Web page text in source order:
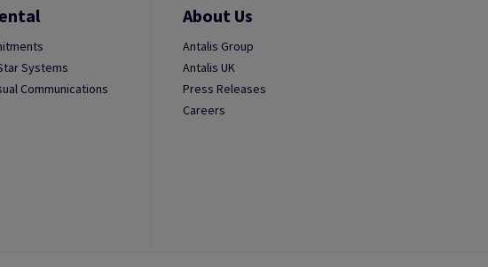
Systems
Communications
About Us
Antalis Group
Antalis UK
Press Releases
Careers